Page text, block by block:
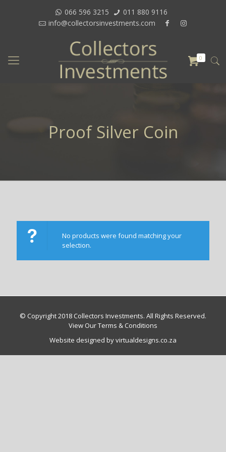
066 596 3215
011 880 9116
info@collectorsinvestments.com
0
Proof Silver Coin
No products were found matching your
selection.
© Copyright 2018 Collectors Investments. All Rights Reserved.
View Our Terms & Conditions
Website designed by virtualdesigns.co.za